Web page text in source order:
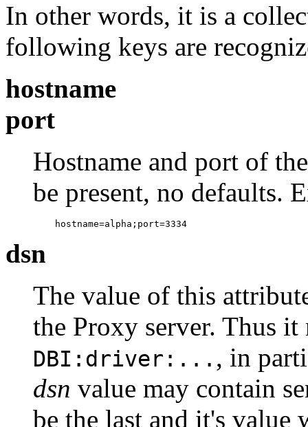
In other words, it is a
following keys are
hostname
port
Hostname and port of
be present, no defaults.
    hostname=alpha;port=3334
dsn
The value of this
the Proxy server. Thus
DBI:driver:... , in
dsn value may contain
be the last and it's value